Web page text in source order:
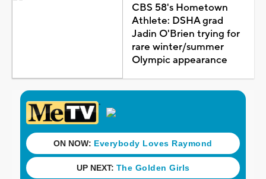
CBS 58's Hometown
Athlete: DSHA grad
Jadin O'Brien trying for
rare winter/summer
Olympic appearance